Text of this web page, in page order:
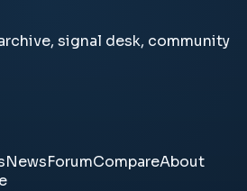
signal desk, community
NewsForumCompareAbout